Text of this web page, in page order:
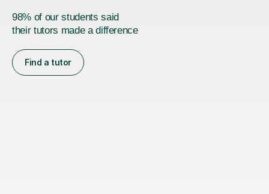
98% of our students said
their tutors made a difference
Find a tutor